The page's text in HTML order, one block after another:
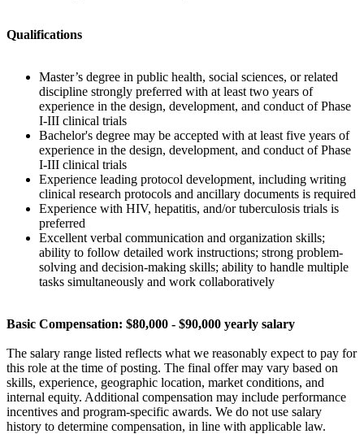
Qualifications
Master’s degree in public health, social sciences, or related
discipline strongly preferred with at least two years of
experience in the design, development, and conduct of Phase
I-III clinical trials
Bachelor's degree may be accepted with at least five years of
experience in the design, development, and conduct of Phase
I-III clinical trials
Experience leading protocol development, including writing
clinical research protocols and ancillary documents is required
Experience with HIV, hepatitis, and/or tuberculosis trials is
preferred
Excellent verbal communication and organization skills;
ability to follow detailed work instructions; strong problem-
solving and decision-making skills; ability to handle multiple
tasks simultaneously and work collaboratively
Basic Compensation: $80,000 - $90,000 yearly salary
The salary range listed reflects what we reasonably expect to pay for
this role at the time of posting. The final offer may vary based on
skills, experience, geographic location, market conditions, and
internal equity. Additional compensation may include performance
incentives and program-specific awards. We do not use salary
history to determine compensation, in line with applicable law.